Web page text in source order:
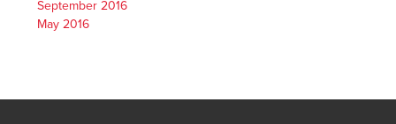
September 2016
May 2016